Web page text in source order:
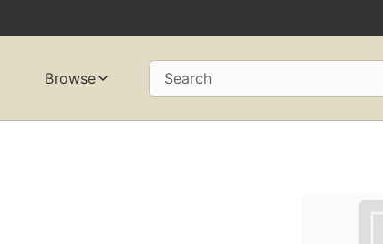
Browse Search